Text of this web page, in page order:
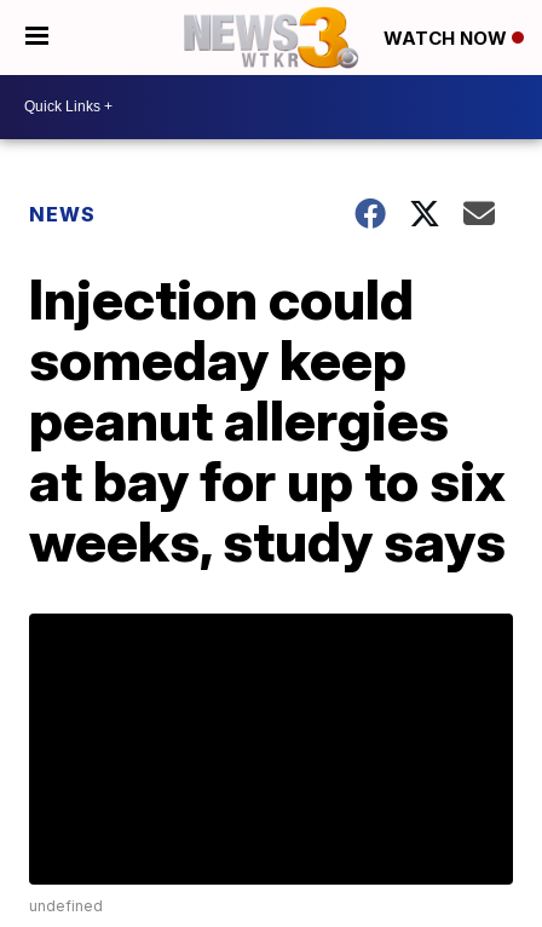
WATCH NOW
NEWS
Injection could
someday keep
peanut allergies
at bay for up to six
weeks, study says
undefined